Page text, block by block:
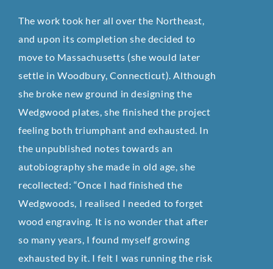
The work took her all over the Northeast,
and upon its completion she decided to
move to Massachusetts (she would later
settle in Woodbury, Connecticut). Although
she broke new ground in designing the
Wedgwood plates, she finished the project
feeling both triumphant and exhausted. In
the unpublished notes towards an
autobiography she made in old age, she
recollected: “Once I had finished the
Wedgwoods, I realised I needed to forget
wood engraving. It is no wonder that after
so many years, I found myself growing
exhausted by it. I felt I was running the risk